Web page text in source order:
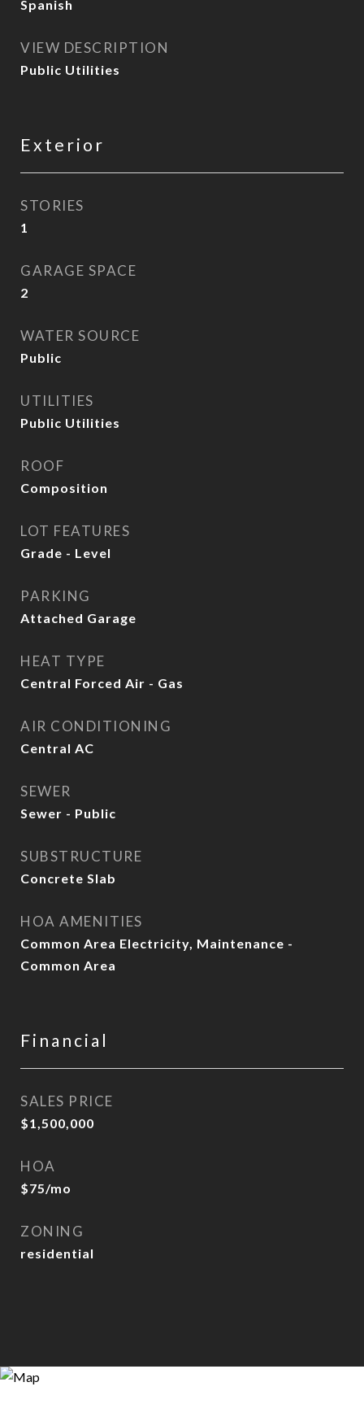
Spanish
VIEW DESCRIPTION
Public Utilities
Exterior
STORIES
1
GARAGE SPACE
2
WATER SOURCE
Public
UTILITIES
Public Utilities
ROOF
Composition
LOT FEATURES
Grade - Level
PARKING
Attached Garage
HEAT TYPE
Central Forced Air - Gas
AIR CONDITIONING
Central AC
SEWER
Sewer - Public
SUBSTRUCTURE
Concrete Slab
HOA AMENITIES
Common Area Electricity, Maintenance -
Common Area
Financial
SALES PRICE
$1,500,000
HOA
$75/mo
ZONING
residential